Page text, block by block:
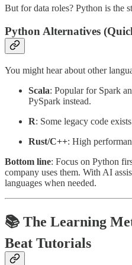
But for data roles? Python is the
Python Alternatives
You might hear about other
Scala: Popular for Spark
PySpark instead.
R: Some legacy code
Rust/C++: High
Bottom line: Focus on Python
company uses them. With AI
languages when needed.
📚 The Learning
Beat Tutorials